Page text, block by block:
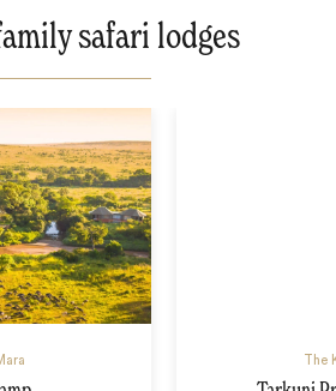
safari lodges
The